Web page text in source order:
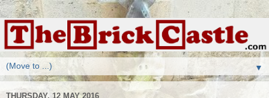
▼
THURSDAY, 12 MAY 2016